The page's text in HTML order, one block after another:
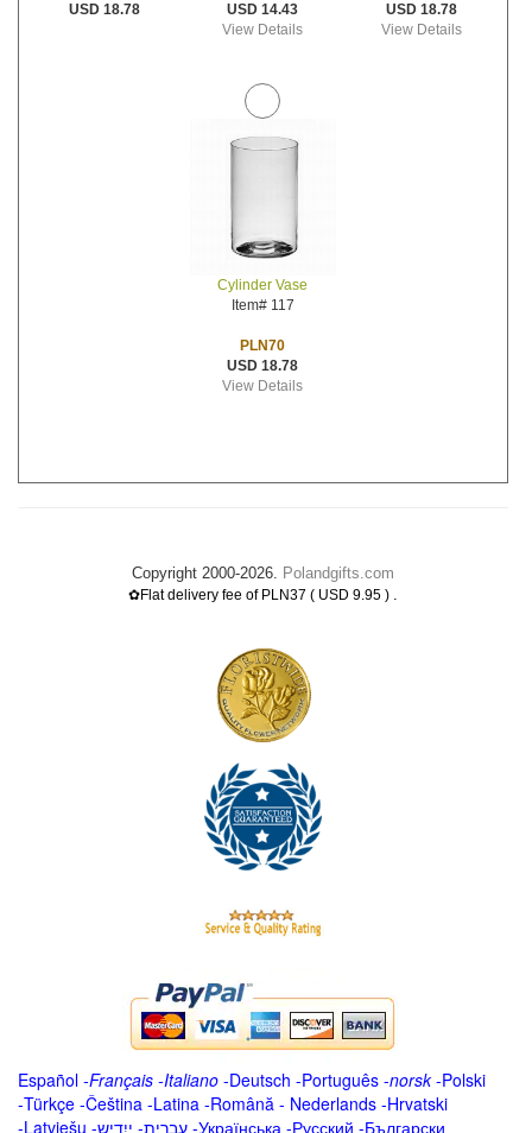
USD 18.78
USD 14.43
View Details
USD 18.78
View Details
Cylinder Vase
Item# 117
PLN70
USD 18.78
View Details
Copyright 2000-2026. Polandgifts.com
✿Flat delivery fee of PLN37 ( USD 9.95 ) .
Español -Français -Italiano -Deutsch -Português -norsk-Polski
-Türkçe -Čeština -Latina -Română - Nederlands -Hrvatski
-Latviešu -ייִדיש -עברית -Українська -Русский -Български